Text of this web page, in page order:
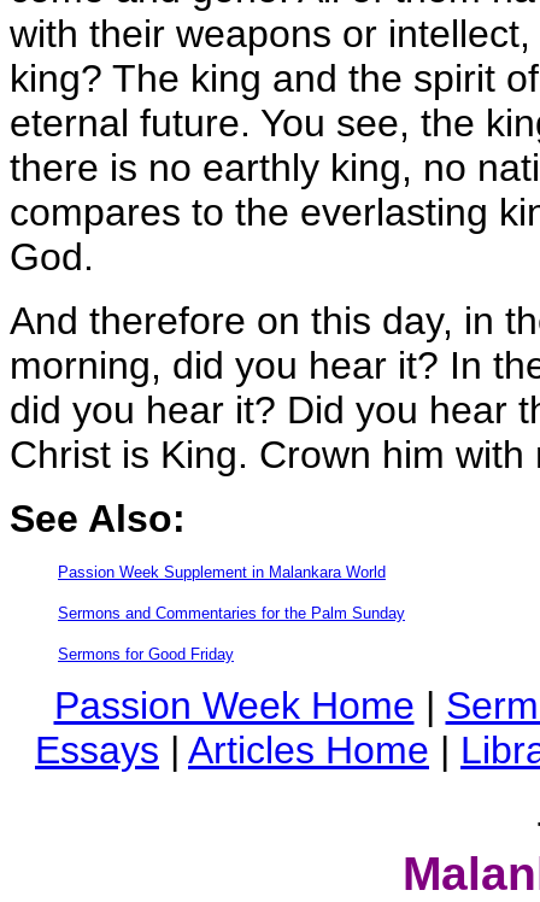
with their weapons or
king? The king and the spirit
eternal future. You see, the
there is no earthly king, no
compares to the everlasting
God.
And therefore on this day, in
morning, did you hear it? In
did you hear it? Did you hear
Christ is King. Crown him
See Also:
Passion Week Supplement in Malankara World
Sermons and Commentaries for the Palm Sunday
Sermons for Good Friday
Passion Week Home |
Essays | Articles Home |